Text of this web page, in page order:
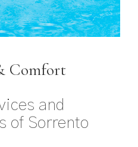
Comfort
and
of Sorrento